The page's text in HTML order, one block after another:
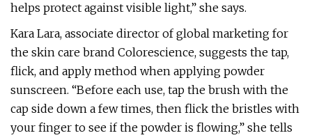
helps protect against visible light,” she says.
Kara Lara, associate director of global marketing for
the skin care brand Colorescience, suggests the tap,
flick, and apply method when applying powder
sunscreen. “Before each use, tap the brush with the
cap side down a few times, then flick the bristles with
your finger to see if the powder is flowing,” she tells